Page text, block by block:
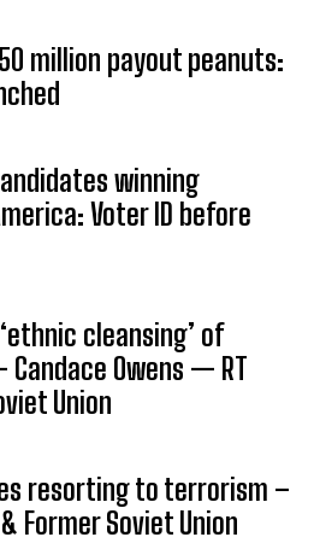
million payout peanuts:
winning
Voter ID before
cleansing’ of
Candace Owens — RT
Union
resorting to terrorism –
Former Soviet Union